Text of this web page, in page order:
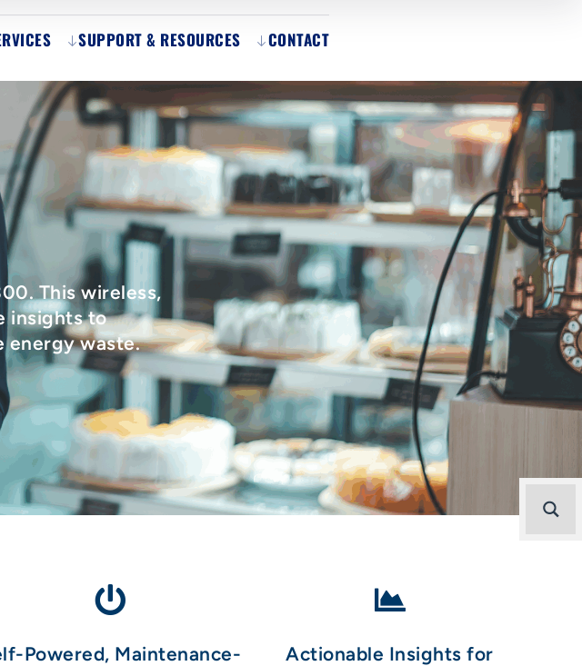
SUPPORT & RESOURCES CONTACT
This wireless,
insights to
energy waste.
Powered, Maintenance-
Actionable Insights for